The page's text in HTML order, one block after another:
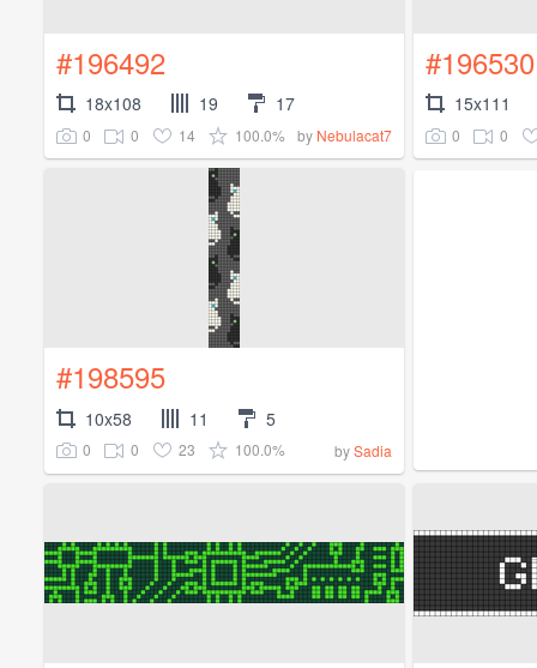
#196492
18x108 19 17
0 0 14 100.0% by Nebulacat7
#196530
15x111
0 0
#198595
10x58 11 5
0 0 23 100.0% bySadia